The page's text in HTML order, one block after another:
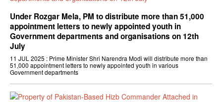
Under Rozgar Mela, PM to distribute more than 51,000
appointment letters to newly appointed youth in
Government departments and organisations on 12th
July
11 JUL 2025 : Prime Minister Shri Narendra Modi will distribute more than
51,000 appointment letters to newly appointed youth in various
Government departments